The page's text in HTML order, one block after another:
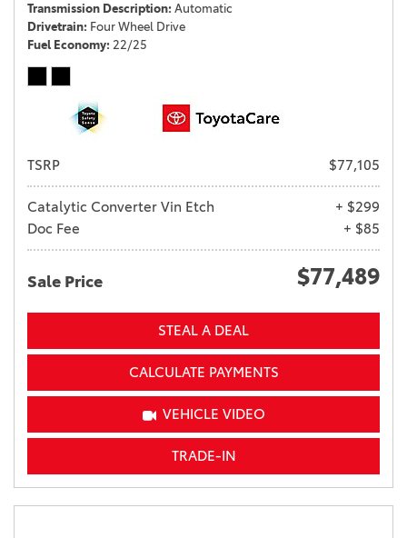
Transmission Description Automatic
Drivetrain Four Wheel Drive
Fuel Economy 22/25
TSRP $77,105
Catalytic Converter Vin Etch
+ $299
Doc Fee
+ $85
Sale Price $77,489
STEAL A DEAL
CALCULATE PAYMENTS
VEHICLE VIDEO
TRADE-IN